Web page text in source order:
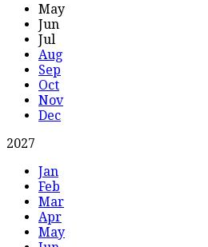
May
Jun
Jul
Aug
Sep
Oct
Nov
Dec
2027
Jan
Feb
Mar
Apr
May